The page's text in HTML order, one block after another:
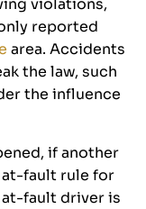
violations,
reported
area. Accidents
the law, such
the influence
if another
at-fault rule for
fault driver is